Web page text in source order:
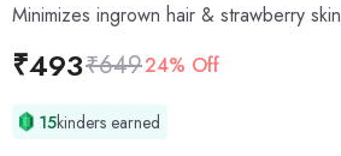
Minimizes ingrown hair & strawberry skin
₹493₹64924% Off
15kinders earned